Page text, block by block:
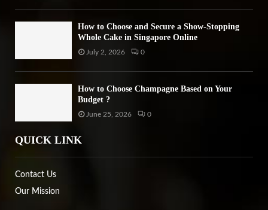
How to Choose and Secure a Show-Stopping
Whole Cake in Singapore Online
July 2, 2026 0
How to Choose Champagne Based on Your
Budget ?
June 25, 2026 0
QUICK LINK
Contact Us
Our Mission